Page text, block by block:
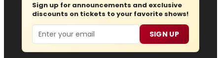
Sign up for announcements and exclusive
discounts on tickets to your favorite shows!
Email SIGN UP